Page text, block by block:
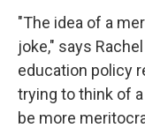
"The idea of a
joke," says
education policy
trying to think of
be more